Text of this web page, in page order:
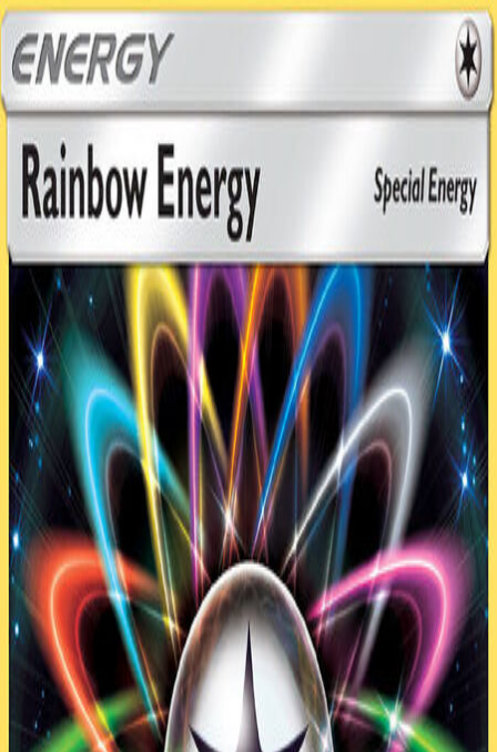
CardsExpansionsFormats
DecksCareerLeaderboard
Home
Decks
The buzz (copy)
0
The buzz
(copy)
2017 (PRC–BUS)
byDat1zombie60cards
Play with this Deck
Clone
Export
cards23Pokemon32 Trainer Energy